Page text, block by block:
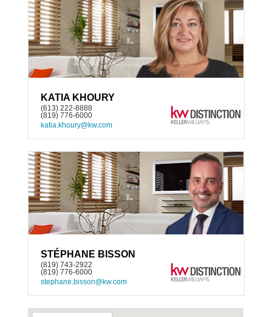
KATIA KHOURY
(613) 222-8888
(819) 776-6000
katia.khoury@kw.com
STÉPHANE BISSON
(819) 743-2922
(819) 776-6000
stephane.bisson@kw.com